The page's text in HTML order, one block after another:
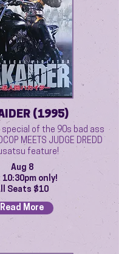
(1995)
special of the 90s bad ass
MEETS JUDGE DREDD
feature!
Aug 8
10:30pm only!
Seats $10
Read More